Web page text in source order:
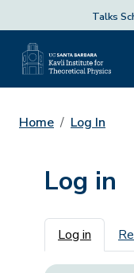
Talks
Home Log In
Log in
Log in